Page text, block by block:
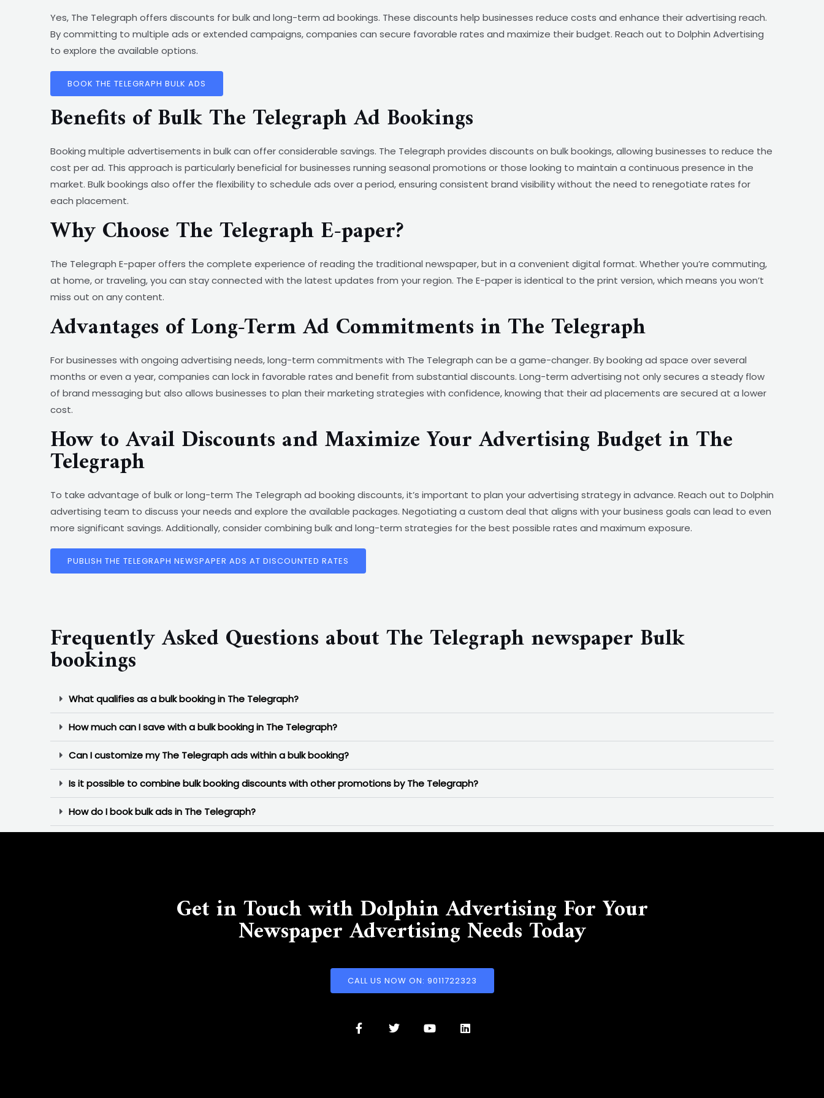
Yes, The Telegraph offers discounts for bulk and long-term ad bookings. These discounts help businesses reduce costs and enhance their advertising reach.
By committing to multiple ads or extended campaigns, companies can secure favorable rates and maximize their budget. Reach out to Dolphin Advertising
to explore the available options.
BOOK THE TELEGRAPH BULK ADS
Benefits of Bulk The Telegraph Ad Bookings
Booking multiple advertisements in bulk can offer considerable savings. The Telegraph provides discounts on bulk bookings, allowing businesses to reduce the
cost per ad. This approach is particularly beneficial for businesses running seasonal promotions or those looking to maintain a continuous presence in the
market. Bulk bookings also offer the flexibility to schedule ads over a period, ensuring consistent brand visibility without the need to renegotiate rates for
each placement.
Why Choose The Telegraph E-paper?
The Telegraph E-paper offers the complete experience of reading the traditional newspaper, but in a convenient digital format. Whether you’re commuting,
at home, or traveling, you can stay connected with the latest updates from your region. The E-paper is identical to the print version, which means you won’t
miss out on any content.
Advantages of Long-Term Ad Commitments in The Telegraph
For businesses with ongoing advertising needs, long-term commitments with The Telegraph can be a game-changer. By booking ad space over several
months or even a year, companies can lock in favorable rates and benefit from substantial discounts. Long-term advertising not only secures a steady flow
of brand messaging but also allows businesses to plan their marketing strategies with confidence, knowing that their ad placements are secured at a lower
cost.
How to Avail Discounts and Maximize Your Advertising Budget in The
Telegraph
To take advantage of bulk or long-term The Telegraph ad booking discounts, it’s important to plan your advertising strategy in advance. Reach out to Dolphin
advertising team to discuss your needs and explore the available packages. Negotiating a custom deal that aligns with your business goals can lead to even
more significant savings. Additionally, consider combining bulk and long-term strategies for the best possible rates and maximum exposure.
PUBLISH THE TELEGRAPH NEWSPAPER ADS AT DISCOUNTED RATES
Frequently Asked Questions about The Telegraph newspaper Bulk
bookings
What qualifies as a bulk booking in The Telegraph?
How much can I save with a bulk booking in The Telegraph?
Can I customize my The Telegraph ads within a bulk booking?
Is it possible to combine bulk booking discounts with other promotions by The Telegraph?
How do I book bulk ads in The Telegraph?
Get in Touch with Dolphin Advertising For Your
Newspaper Advertising Needs Today
CALL US NOW ON: 9011722323